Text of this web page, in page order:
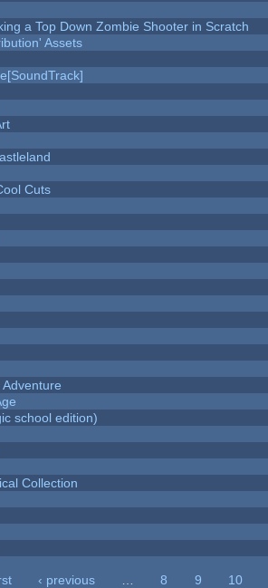
a Top Down Zombie Shooter in Scratch
Assets
Cuts
school edition)
Collection
‹ previous 8 9
10